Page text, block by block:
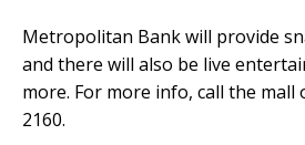
Metropolitan Bank will provide
and there will also be live
more. For more info, call the mall
2160.